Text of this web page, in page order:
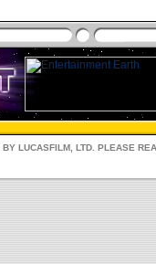
LUCASFILM, LTD. PLEASE